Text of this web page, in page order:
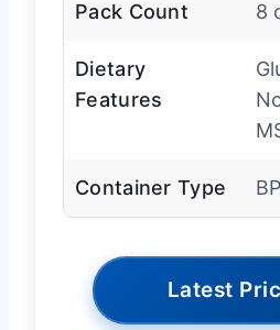
Pack Count 8
Dietary
Features
Container Type
Latest